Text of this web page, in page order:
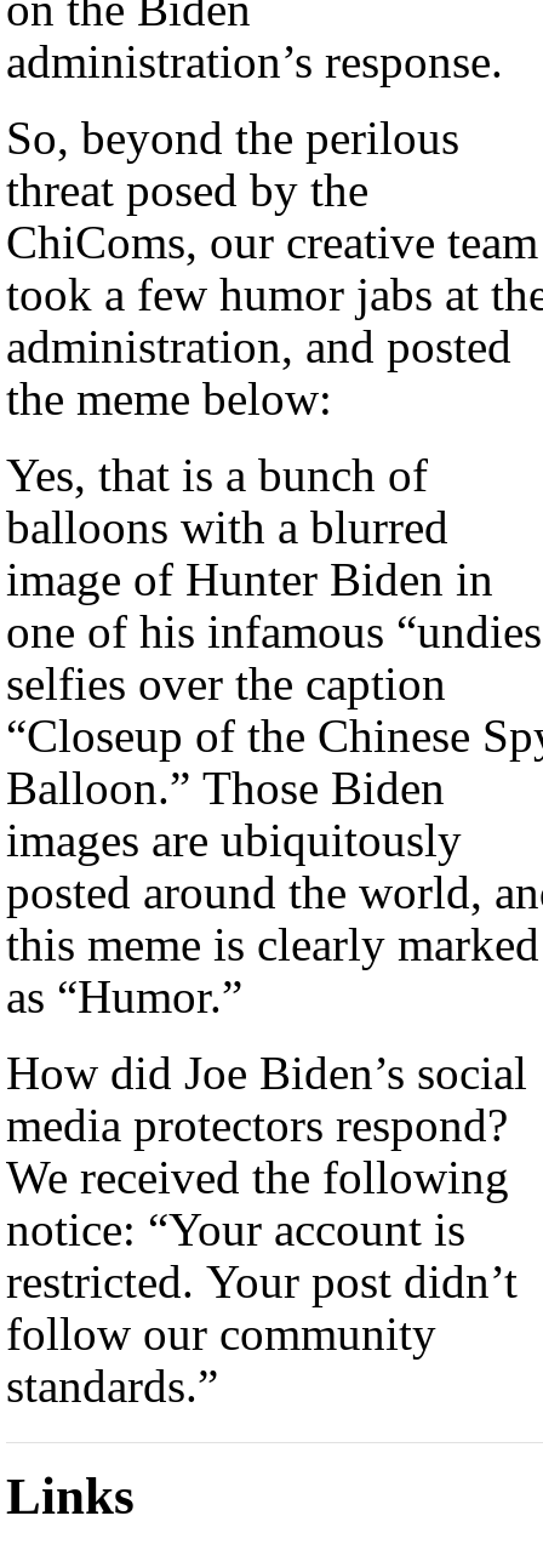
administration’s response.
So, beyond the perilous
threat posed by the
ChiComs, our creative team
took a few humor jabs at
administration, and posted
the meme below:
Yes, that is a bunch of
balloons with a blurred
image of Hunter Biden in
one of his infamous
selfies over the caption
“Closeup of the Chinese
Balloon.” Those Biden
images are ubiquitously
posted around the world,
this meme is clearly marked
as “Humor.”
How did Joe Biden’s social
media protectors respond?
We received the following
notice: “Your account is
restricted. Your post didn’t
follow our community
standards.”
Links